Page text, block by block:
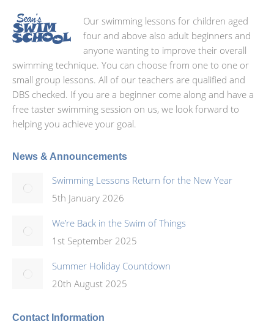
Our swimming lessons for children aged
four and above also adult beginners and
anyone wanting to improve their overall
swimming technique. You can choose from one to one or
small group lessons. All of our teachers are qualified and
DBS checked. If you are a beginner come along and have a
free taster swimming session on us, we look forward to
helping you achieve your goal.
News & Announcements
Swimming Lessons Return for the New Year
5th January 2026
We’re Back in the Swim of Things
1st September 2025
Summer Holiday Countdown
20th August 2025
Contact Information